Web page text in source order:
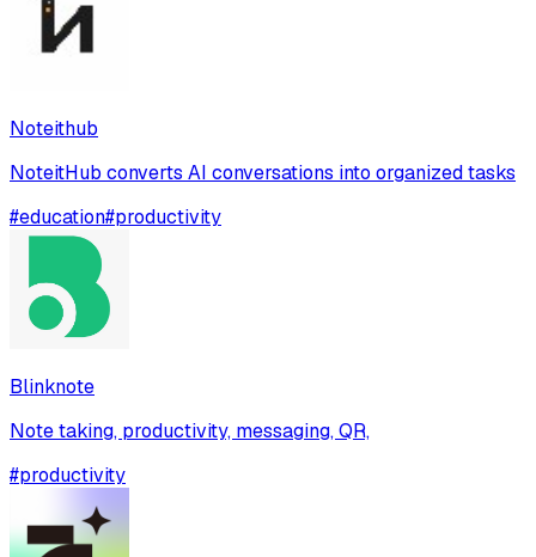
Noteithub
NoteitHub converts AI conversations into organized tasks
#education#productivity
Blinknote
Note taking, productivity, messaging, QR,
#productivity